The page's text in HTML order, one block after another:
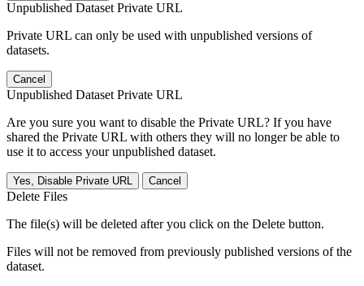
Unpublished Dataset Private URL
Private URL can only be used with unpublished versions of
datasets.
Cancel
Unpublished Dataset Private URL
Are you sure you want to disable the Private URL? If you have
shared the Private URL with others they will no longer be able to
use it to access your unpublished dataset.
Yes, Disable Private URL Cancel
Delete Files
The file(s) will be deleted after you click on the Delete button.
Files will not be removed from previously published versions of the
dataset.